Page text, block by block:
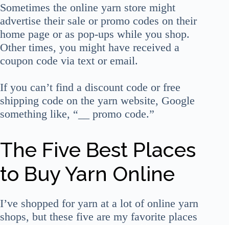
Sometimes the online yarn store might
advertise their sale or promo codes on their
home page or as pop-ups while you shop.
Other times, you might have received a
coupon code via text or email.
If you can’t find a discount code or free
shipping code on the yarn website, Google
something like, “__ promo code.”
The Five Best Places
to Buy Yarn Online
I’ve shopped for yarn at a lot of online yarn
shops, but these five are my favorite places